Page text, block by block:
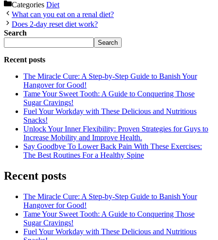
Categories Diet
What can you eat on a renal diet?
Does 2-day reset diet work?
Search
Search
Recent posts
The Miracle Cure: A Step-by-Step Guide to Banish Your
Hangover for Good!
Tame Your Sweet Tooth: A Guide to Conquering Those
Sugar Cravings!
Fuel Your Workday with These Delicious and Nutritious
Snacks!
Unlock Your Inner Flexibility: Proven Strategies for Guys to
Increase Mobility and Improve Health.
Say Goodbye To Lower Back Pain With These Exercises:
The Best Routines For a Healthy Spine
Recent posts
The Miracle Cure: A Step-by-Step Guide to Banish Your
Hangover for Good!
Tame Your Sweet Tooth: A Guide to Conquering Those
Sugar Cravings!
Fuel Your Workday with These Delicious and Nutritious